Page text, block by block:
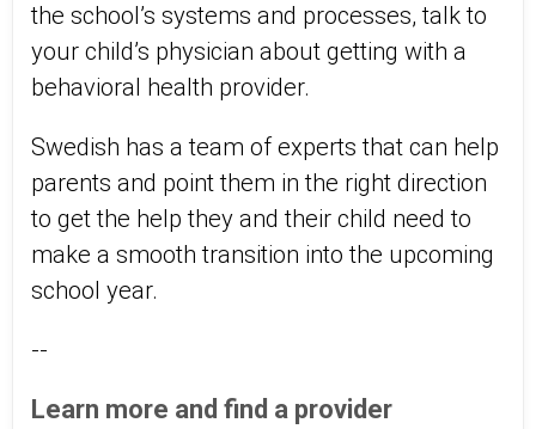
the school’s systems and processes, talk to
your child’s physician about getting with a
behavioral health provider.
Swedish has a team of experts that can help
parents and point them in the right direction
to get the help they and their child need to
make a smooth transition into the upcoming
school year.
--
Learn more and find a provider